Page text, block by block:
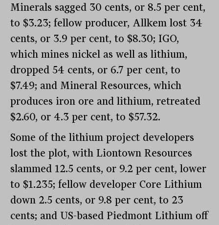
Minerals sagged 30 cents, or 8.5 per cent,
to $3.23; fellow producer, Allkem lost 34
cents, or 3.9 per cent, to $8.30; IGO,
which mines nickel as well as lithium,
dropped 54 cents, or 6.7 per cent, to
$7.49; and Mineral Resources, which
produces iron ore and lithium, retreated
$2.60, or 4.3 per cent, to $57.32.
Some of the lithium project developers
lost the plot, with Liontown Resources
slammed 12.5 cents, or 9.2 per cent, lower
to $1.235; fellow developer Core Lithium
down 2.5 cents, or 9.8 per cent, to 23
cents; and US-based Piedmont Lithium off